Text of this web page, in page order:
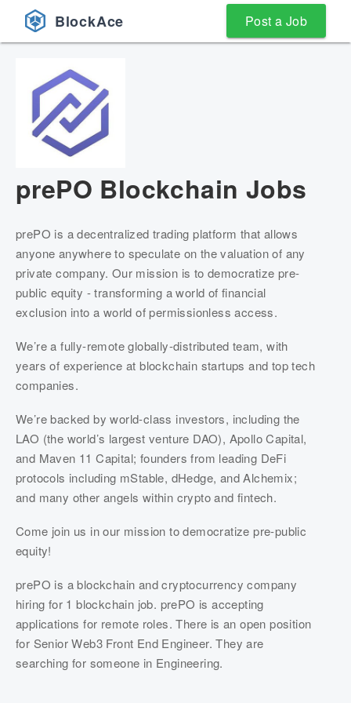
BlockAce Post a Job
prePO Blockchain Jobs
prePO is a decentralized trading platform that allows
anyone anywhere to speculate on the valuation of any
private company. Our mission is to democratize pre-
public equity - transforming a world of financial
exclusion into a world of permissionless access.
We’re a fully-remote globally-distributed team, with
years of experience at blockchain startups and top tech
companies.
We’re backed by world-class investors, including the
LAO (the world’s largest venture DAO), Apollo Capital,
and Maven 11 Capital; founders from leading DeFi
protocols including mStable, dHedge, and Alchemix;
and many other angels within crypto and fintech.
Come join us in our mission to democratize pre-public
equity!
prePO is a blockchain and cryptocurrency company
hiring for 1 blockchain job. prePO is accepting
applications for remote roles. There is an open position
for Senior Web3 Front End Engineer. They are
searching for someone in Engineering.